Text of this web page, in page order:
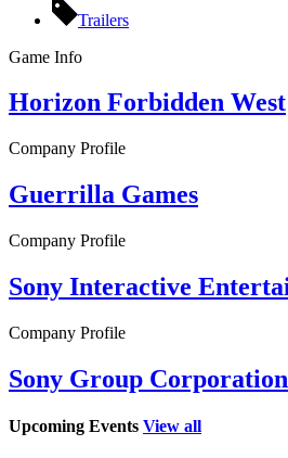
Trailers
Game Info
Horizon Forbidden West
Company Profile
Guerrilla Games
Company Profile
Sony Interactive
Company Profile
Sony Group Corporation
Upcoming Events View all